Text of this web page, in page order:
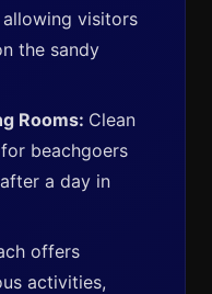
allowing visitors
the sandy
Rooms: Clean
beachgoers
a day in
offers
activities,